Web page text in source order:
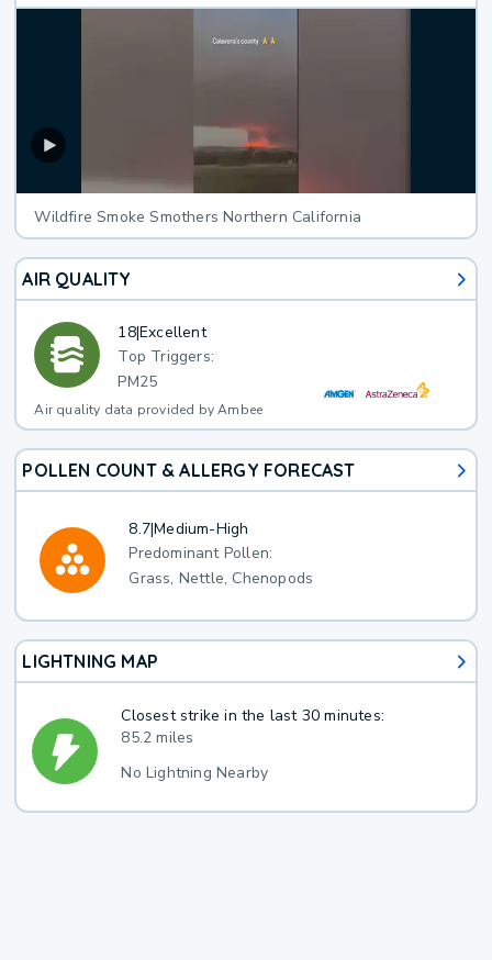
Wildfire Smoke Smothers Northern California
AIR QUALITY
18|Excellent
Top Triggers:
PM25
Air quality data provided by Ambee
POLLEN COUNT & ALLERGY FORECAST
8.7|Medium-High
Predominant Pollen:
Grass, Nettle, Chenopods
LIGHTNING MAP
Closest strike in the last 30 minutes:
85.2 miles
No Lightning Nearby